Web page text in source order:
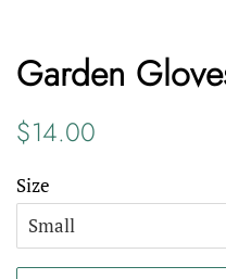
Garden
Regular
$14.00
Size